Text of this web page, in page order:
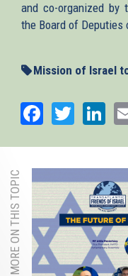
and co-organized by
the Board of
Mission of Israel
MORE ON THIS TOPIC